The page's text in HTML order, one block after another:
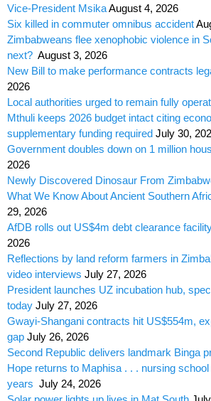
Vice-President MsikaAugust 4, 2026
Six killed in commuter omnibus accident
Zimbabweans flee xenophobic violence in
next? August 3, 2026
New Bill to make performance contracts
2026
Local authorities urged to remain fully
Mthuli keeps 2026 budget intact citing
supplementary funding required July 30,
Government doubles down on 1 million
2026
Newly Discovered Dinosaur From
What We Know About Ancient Southern
29, 2026
AfDB rolls out US$4m debt clearance
2026
Reflections by land reform farmers in
video interviews July 27, 2026
President launches UZ incubation hub,
today July 27, 2026
Gwayi-Shangani contracts hit US$554m,
gap July 26, 2026
Second Republic delivers landmark Binga
Hope returns to Maphisa . . . nursing
years July 24, 2026